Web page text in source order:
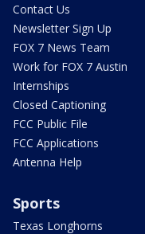
Contact Us
Newsletter Sign Up
FOX 7 News Team
Work for FOX 7 Austin
Internships
Closed Captioning
FCC Public File
FCC Applications
Antenna Help
Sports
Texas Longhorns